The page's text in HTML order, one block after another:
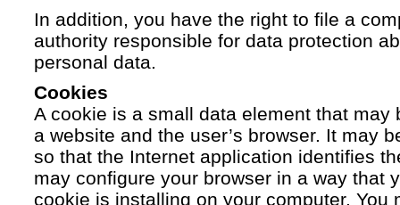
In addition, you have the right to file a
authority responsible for data protection
personal data.
Cookies
A cookie is a small data element that may
a website and the user’s browser. It may
so that the Internet application identifies
may configure your browser in a way that
cookie is installing on your computer. You